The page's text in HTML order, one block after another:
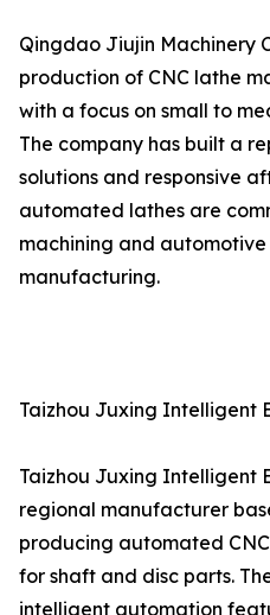
Qingdao Jiujin Machinery
production of CNC lathe
with a focus on small to
The company has built a
solutions and responsive
automated lathes are
machining and
manufacturing.
Taizhou Juxing Intelligent
Taizhou Juxing Intelligent
regional manufacturer
producing automated
for shaft and disc parts.
intelligent automation